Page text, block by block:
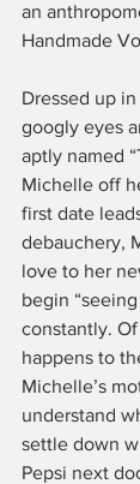
an
Handmade
Dressed up
googly eyes
aptly named
Michelle off
first date
debauchery,
love to her
begin
constantly.
happens to
Michelle’s
understand
settle down
Pepsi next